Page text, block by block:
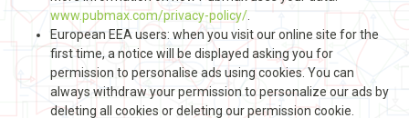
www.pubmax.com/privacy-policy/
European EEA users: when you visit our online site for the
first time, a notice will be displayed asking you for
permission to personalise ads using cookies. You can
always withdraw your permission to personalize our ads by
deleting all cookies or deleting our permission cookie.